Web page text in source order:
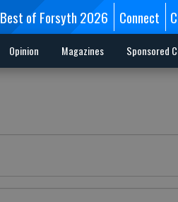
Best of Forsyth 2026 Connect
Opinion Magazines Sponsored